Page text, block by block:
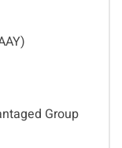
Group